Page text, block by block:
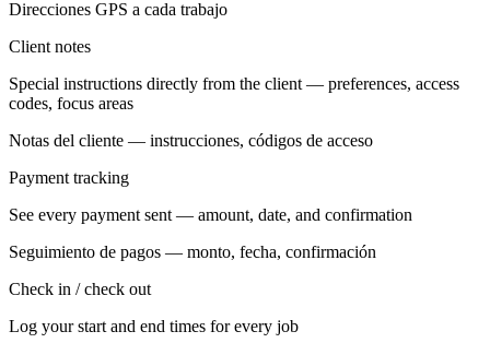
Direcciones GPS a cada trabajo
Client notes
Special instructions directly from the client — preferences, access
codes, focus areas
Notas del cliente — instrucciones, códigos de acceso
Payment tracking
See every payment sent — amount, date, and confirmation
Seguimiento de pagos — monto, fecha, confirmación
Check in / check out
Log your start and end times for every job